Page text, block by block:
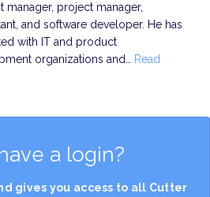
manager, project manager,
and software developer. He has
with IT and product
organizations and…
Read
a login?
gives you access to all Cutter